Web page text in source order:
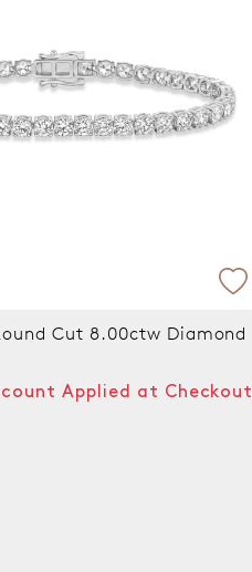
Cut 6.00ctw Diamond
Applied at Checkout